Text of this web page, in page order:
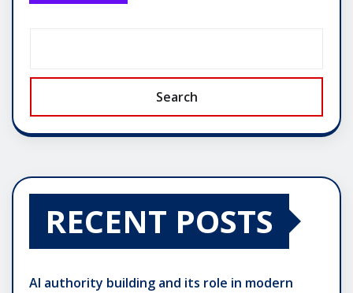
Search
RECENT POSTS
AI authority building and its role in modern